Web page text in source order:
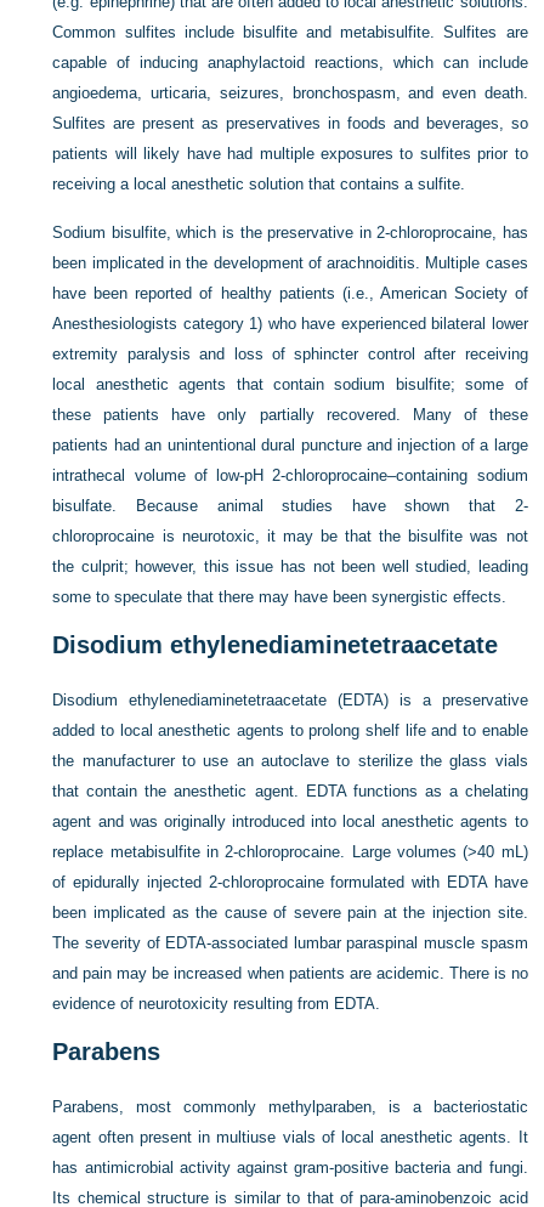
Common sulfites include bisulfite and metabisulfite. Sulfites are
capable of inducing anaphylactoid reactions, which can include
angioedema, urticaria, seizures, bronchospasm, and even death.
Sulfites are present as preservatives in foods and beverages, so
patients will likely have had multiple exposures to sulfites prior to
receiving a local anesthetic solution that contains a sulfite.
Sodium bisulfite, which is the preservative in 2-chloroprocaine, has
been implicated in the development of arachnoiditis. Multiple cases
have been reported of healthy patients (i.e., American Society of
Anesthesiologists category 1) who have experienced bilateral lower
extremity paralysis and loss of sphincter control after receiving
local anesthetic agents that contain sodium bisulfite; some of
these patients have only partially recovered. Many of these
patients had an unintentional dural puncture and injection of a large
intrathecal volume of low-pH 2-chloroprocaine–containing sodium
bisulfate. Because animal studies have shown that 2-
chloroprocaine is neurotoxic, it may be that the bisulfite was not
the culprit; however, this issue has not been well studied, leading
some to speculate that there may have been synergistic effects.
Disodium ethylenediaminetetraacetate
Disodium ethylenediaminetetraacetate (EDTA) is a preservative
added to local anesthetic agents to prolong shelf life and to enable
the manufacturer to use an autoclave to sterilize the glass vials
that contain the anesthetic agent. EDTA functions as a chelating
agent and was originally introduced into local anesthetic agents to
replace metabisulfite in 2-chloroprocaine. Large volumes (>40 mL)
of epidurally injected 2-chloroprocaine formulated with EDTA have
been implicated as the cause of severe pain at the injection site.
The severity of EDTA-associated lumbar paraspinal muscle spasm
and pain may be increased when patients are acidemic. There is no
evidence of neurotoxicity resulting from EDTA.
Parabens
Parabens, most commonly methylparaben, is a bacteriostatic
agent often present in multiuse vials of local anesthetic agents. It
has antimicrobial activity against gram-positive bacteria and fungi.
Its chemical structure is similar to that of para-aminobenzoic acid